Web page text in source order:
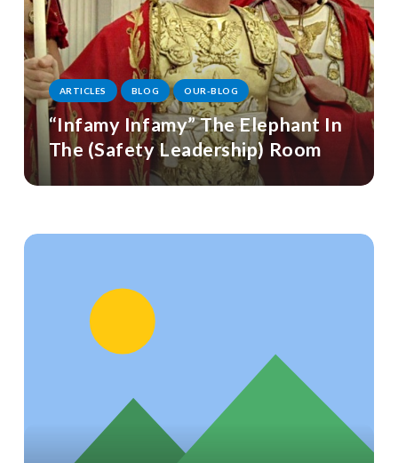
ARTICLES BLOG OUR-BLOG
“Infamy Infamy” The Elephant In
The (Safety Leadership) Room